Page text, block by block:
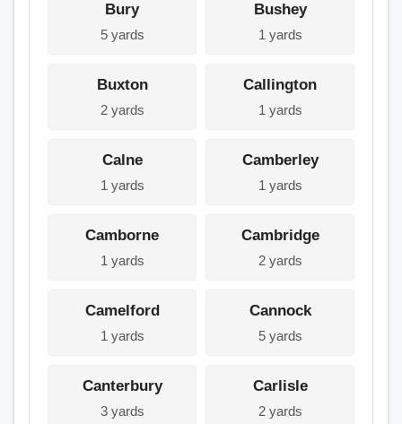
Bury
5 yards
Bushey
1 yards
Buxton
2 yards
Callington
1 yards
Calne
1 yards
Camberley
1 yards
Camborne
1 yards
Cambridge
2 yards
Camelford
1 yards
Cannock
5 yards
Canterbury
3 yards
Carlisle
2 yards